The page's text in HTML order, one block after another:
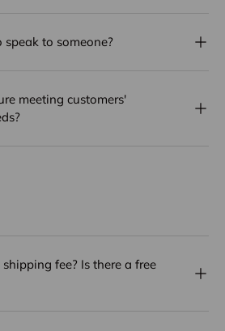
to someone?
meeting customers'
fee? Is there a free